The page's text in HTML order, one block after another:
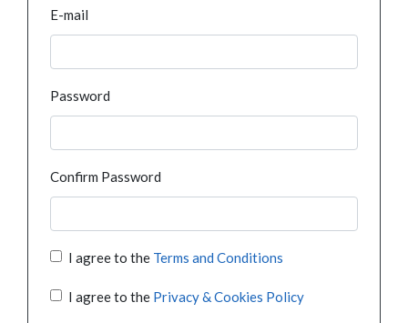
E-mail
Password
Confirm Password
I agree to the Terms and Conditions
I agree to the Privacy & Cookies Policy